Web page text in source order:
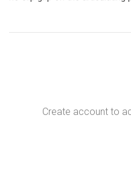
Create account to